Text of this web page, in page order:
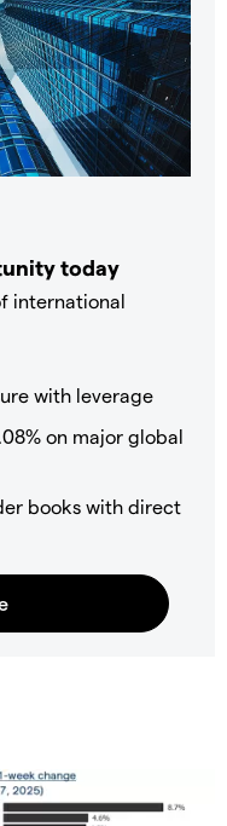
today
international
with leverage
on major global
books with direct